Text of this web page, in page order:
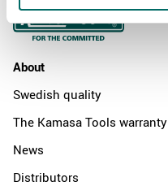
About
Swedish quality
The Kamasa Tools warranty
News
Distributors